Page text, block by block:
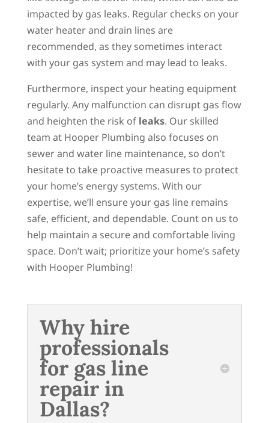
impacted by gas leaks. Regular checks on your
water heater and drain lines are
recommended, as they sometimes interact
with your gas system and may lead to leaks.
Furthermore, inspect your heating equipment
regularly. Any malfunction can disrupt gas flow
and heighten the risk of leaks. Our skilled
team at Hooper Plumbing also focuses on
sewer and water line maintenance, so don’t
hesitate to take proactive measures to protect
your home’s energy systems. With our
expertise, we’ll ensure your gas line remains
safe, efficient, and dependable. Count on us to
help maintain a secure and comfortable living
space. Don’t wait; prioritize your home’s safety
with Hooper Plumbing!
Why hire
professionals
for gas line
repair in
Dallas?